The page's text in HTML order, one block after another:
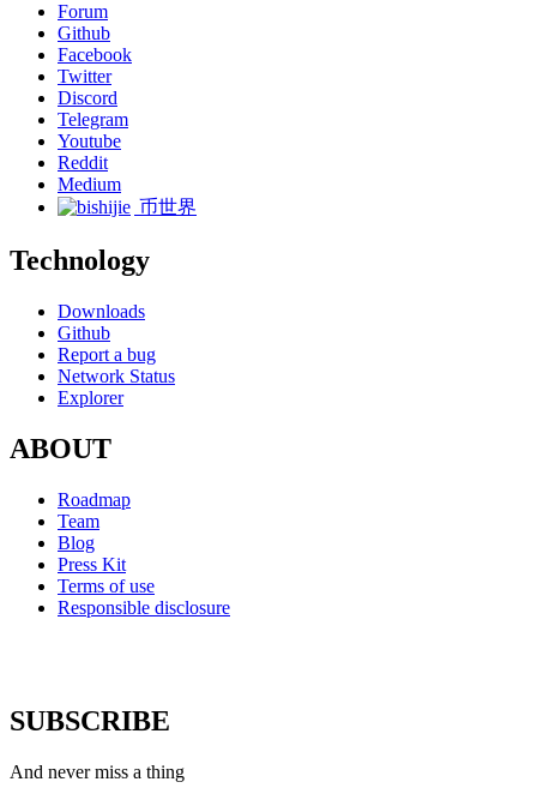
Forum
Github
Facebook
Twitter
Discord
Telegram
Youtube
Reddit
Medium
币世界
Technology
Downloads
Github
Report a bug
Network Status
Explorer
ABOUT
Roadmap
Team
Blog
Press Kit
Terms of use
Responsible disclosure
SUBSCRIBE
And never miss a thing